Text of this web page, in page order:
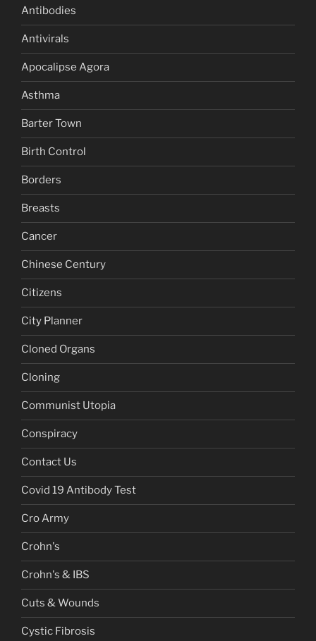
Antibodies
Antivirals
Apocalipse Agora
Asthma
Barter Town
Birth Control
Borders
Breasts
Cancer
Chinese Century
Citizens
City Planner
Cloned Organs
Cloning
Communist Utopia
Conspiracy
Contact Us
Covid 19 Antibody Test
Cro Army
Crohn's
Crohn's & IBS
Cuts & Wounds
Cystic Fibrosis